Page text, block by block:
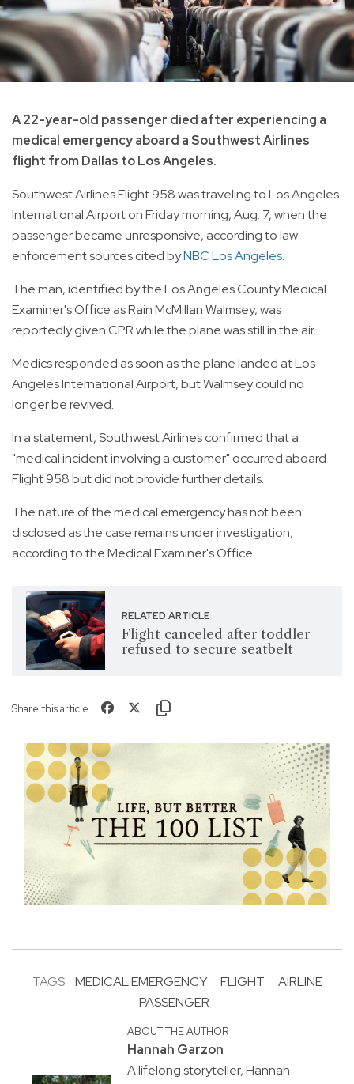
A 22-year-old passenger died after experiencing a
medical emergency aboard a Southwest Airlines
flight from Dallas to Los Angeles.
Southwest Airlines Flight 958 was traveling to Los Angeles
International Airport on Friday morning, Aug. 7, when the
passenger became unresponsive, according to law
enforcement sources cited byNBC Los Angeles.
The man, identified by the Los Angeles County Medical
Examiner's Office as Rain McMillan Walmsey, was
reportedly given CPR while the plane was still in the air.
Medics responded as soon as the plane landed at Los
Angeles International Airport, but Walmsey could no
longer be revived.
In a statement, Southwest Airlines confirmed that a
"medical incident involving a customer" occurred aboard
Flight 958 but did not provide further details.
The nature of the medical emergency has not been
disclosed as the case remains under investigation,
according to the Medical Examiner's Office.
RELATED ARTICLE
Flight canceled after toddler
refused to secure seatbelt
Share this article
TAGS: MEDICAL EMERGENCY FLIGHT
AIRLINE
PASSENGER
ABOUT THE AUTHOR
Hannah Garzon
A lifelong storyteller, Hannah